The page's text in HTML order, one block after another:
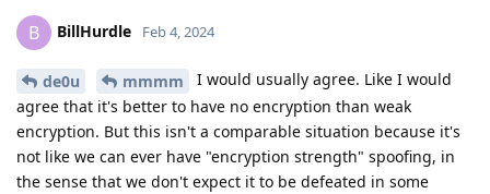
B BillHurdle Feb 4, 2024
de0u mmmm
I would usually agree. Like I would
agree that it's better to have no encryption than weak
encryption. But this isn't a comparable situation because it's
not like we can ever have "encryption strength" spoofing, in
the sense that we don't expect it to be defeated in some